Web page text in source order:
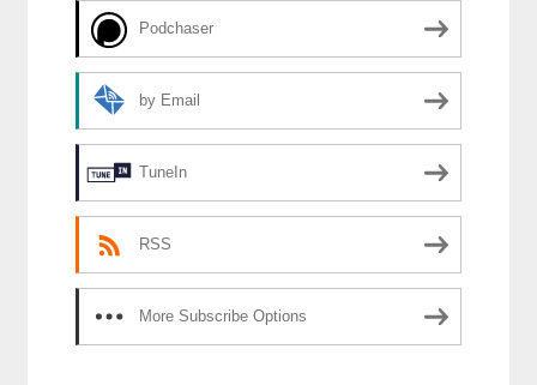
Podchaser
by Email
TuneIn
RSS
More Subscribe Options